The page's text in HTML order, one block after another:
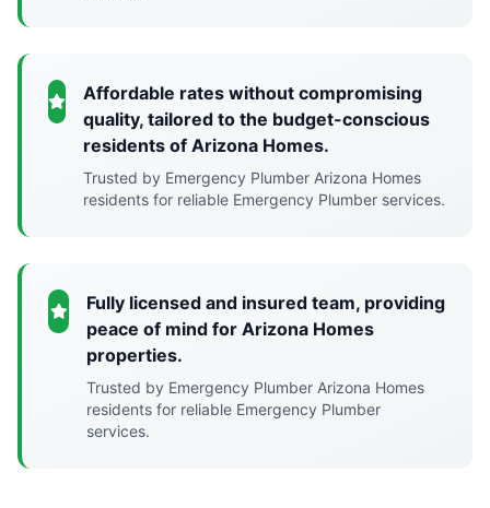
Affordable rates without compromising
quality, tailored to the budget-conscious
residents of Arizona Homes.
Trusted by Emergency Plumber Arizona Homes
residents for reliable Emergency Plumber services.
Fully licensed and insured team, providing
peace of mind for Arizona Homes
properties.
Trusted by Emergency Plumber Arizona Homes
residents for reliable Emergency Plumber
services.